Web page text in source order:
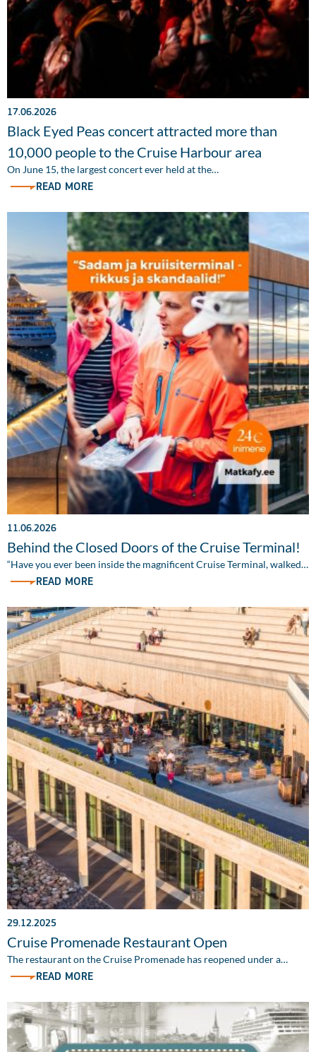
17.06.2026
Black Eyed Peas concert attracted more than
10,000 people to the Cruise Harbour area
On June 15, the largest concert ever held at the…
READ MORE
11.06.2026
Behind the Closed Doors of the Cruise Terminal!
“Have you ever been inside the magnificent Cruise Terminal, walked…
READ MORE
29.12.2025
Cruise Promenade Restaurant Open
The restaurant on the Cruise Promenade has reopened under a…
READ MORE